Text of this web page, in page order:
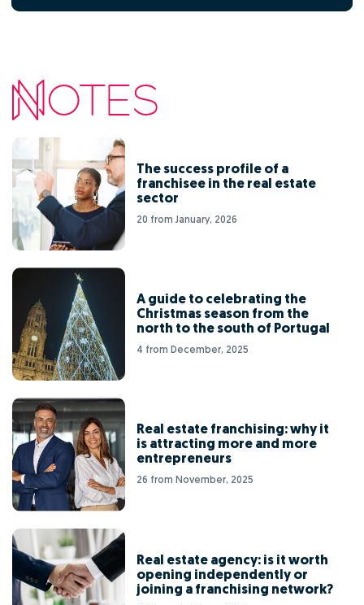
The success profile of a
franchisee in the real estate
sector
20 from January, 2026
A guide to celebrating the
Christmas season from the
north to the south of Portugal
4 from December, 2025
Real estate franchising: why it
is attracting more and more
entrepreneurs
26 from November, 2025
Real estate agency: is it worth
opening independently or
joining a franchising network?